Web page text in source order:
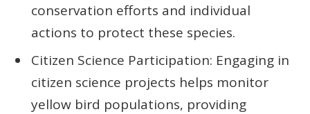
conservation efforts and individual
actions to protect these species.
Citizen Science Participation: Engaging in
citizen science projects helps monitor
yellow bird populations, providing